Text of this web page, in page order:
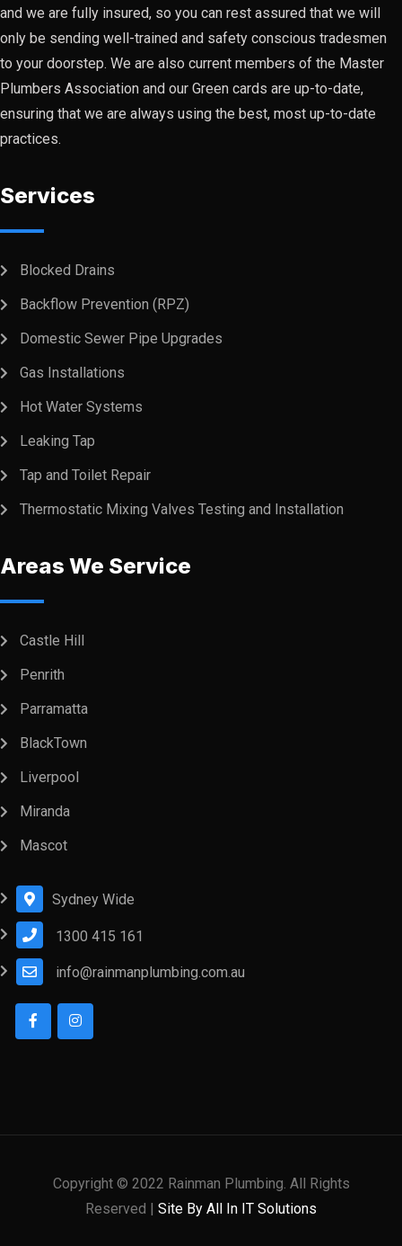
and we are fully insured, so you can rest assured that we will
only be sending well-trained and safety conscious tradesmen
to your doorstep. We are also current members of the Master
Plumbers Association and our Green cards are up-to-date,
ensuring that we are always using the best, most up-to-date
practices.
Services
Blocked Drains
Backflow Prevention (RPZ)
Domestic Sewer Pipe Upgrades
Gas Installations
Hot Water Systems
Leaking Tap
Tap and Toilet Repair
Thermostatic Mixing Valves Testing and Installation
Areas We Service
Castle Hill
Penrith
Parramatta
BlackTown
Liverpool
Miranda
Mascot
Sydney Wide
1300 415 161
info@rainmanplumbing.com.au
Copyright © 2022 Rainman Plumbing. All Rights
Reserved | Site By All In IT Solutions